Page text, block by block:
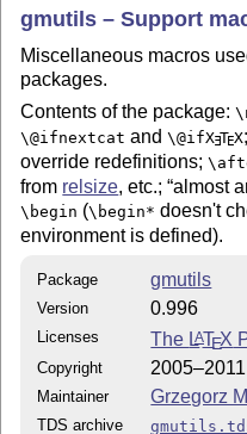
Compiling of the
(gmdoc.sty and
standard packages:
multicol.sty,
on your computer by
If you have not
mwcls package), the
the .pdf provided in
gmutils – Support
Miscellaneous macros
packages.
Contents of the package:
\@ifnextcat and\@ifXETEX;
override redefinitions;
from relsize, etc.; almost
\begin (\begin* doesn't
environment is defined).
Package gmutils
Version 0.996
Licenses The LATEX
Copyright
Maintainer Grzegorz
TDS archive